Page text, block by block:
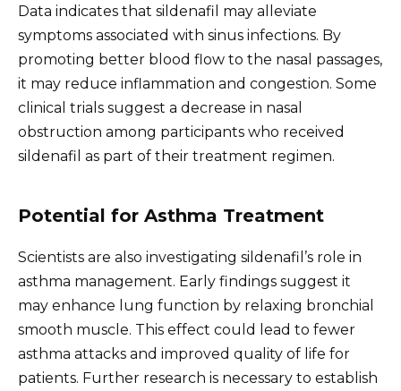
Data indicates that sildenafil may alleviate
symptoms associated with sinus infections. By
promoting better blood flow to the nasal passages,
it may reduce inflammation and congestion. Some
clinical trials suggest a decrease in nasal
obstruction among participants who received
sildenafil as part of their treatment regimen.
Potential for Asthma Treatment
Scientists are also investigating sildenafil’s role in
asthma management. Early findings suggest it
may enhance lung function by relaxing bronchial
smooth muscle. This effect could lead to fewer
asthma attacks and improved quality of life for
patients. Further research is necessary to establish